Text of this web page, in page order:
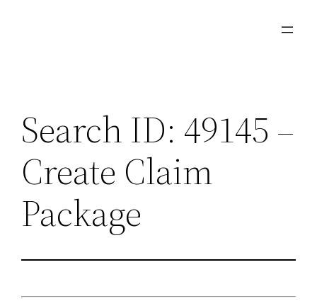
Search ID: 49145 –
Create Claim
Package